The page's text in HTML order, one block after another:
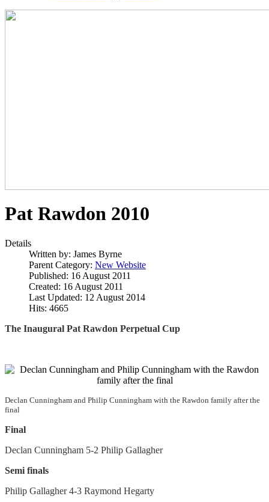
Pat Rawdon 2010
Details
Written by: James Byrne
Parent Category: New Website
Published: 16 August 2011
Created: 16 August 2011
Last Updated: 12 August 2014
Hits: 4665
The Inaugural Pat Rawdon Perpetual Cup
Declan Cunningham and Philip Cunningham with the Rawdon family after the
final
Final
Declan Cunningham 5-2 Philip Gallagher
Semi finals
Philip Gallagher 4-3 Raymond Hegarty